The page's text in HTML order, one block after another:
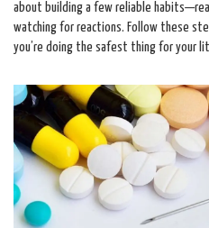
about building a few reliable
watching for reactions. Follow these
you’re doing the safest thing for your